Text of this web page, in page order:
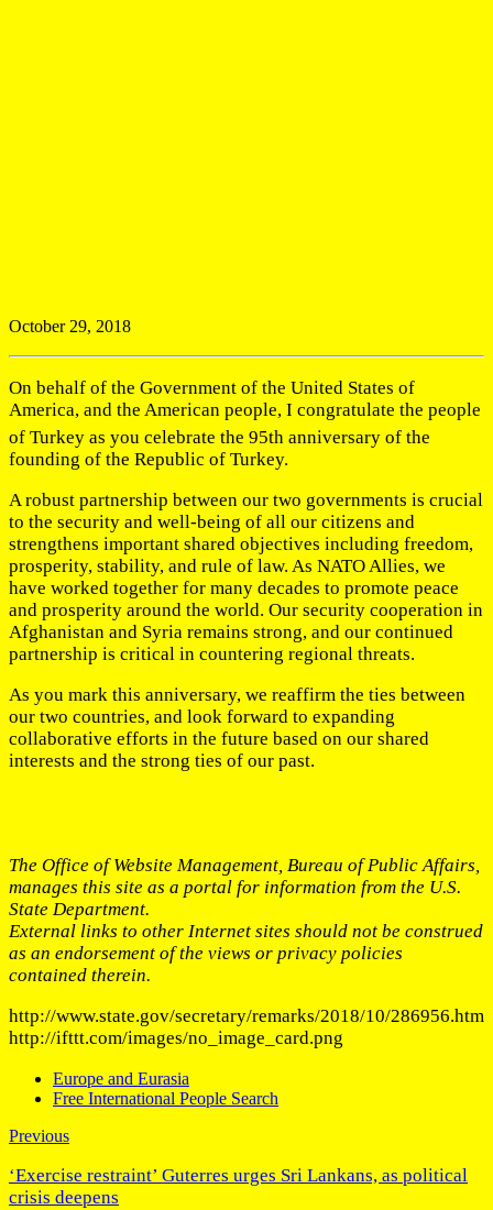
October 29, 2018
On behalf of the Government of the United States of
America, and the American people, I congratulate the people
of Turkey as you celebrate the 95th anniversary of the
founding of the Republic of Turkey.
A robust partnership between our two governments is crucial
to the security and well-being of all our citizens and
strengthens important shared objectives including freedom,
prosperity, stability, and rule of law. As NATO Allies, we
have worked together for many decades to promote peace
and prosperity around the world. Our security cooperation in
Afghanistan and Syria remains strong, and our continued
partnership is critical in countering regional threats.
As you mark this anniversary, we reaffirm the ties between
our two countries, and look forward to expanding
collaborative efforts in the future based on our shared
interests and the strong ties of our past.
The Office of Website Management, Bureau of Public Affairs,
manages this site as a portal for information from the U.S.
State Department.
External links to other Internet sites should not be construed
as an endorsement of the views or privacy policies
contained therein.
http://www.state.gov/secretary/remarks/2018/10/286956.htm
http://ifttt.com/images/no_image_card.png
Europe and Eurasia
Free International People Search
Previous
‘Exercise restraint’ Guterres urges Sri Lankans, as political
crisis deepens